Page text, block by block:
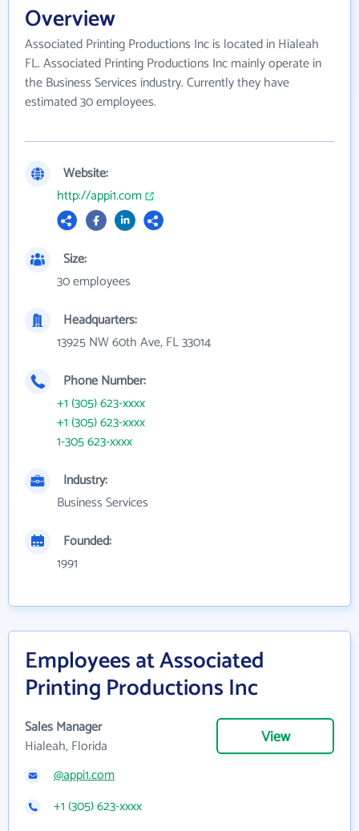
Overview
Associated Printing Productions Inc is located in Hialeah
FL. Associated Printing Productions Inc mainly operate in
the Business Services industry. Currently they have
estimated 30 employees.
Website:
http://appi1.com
Size:
30 employees
Headquarters:
13925 NW 60th Ave, FL 33014
Phone Number:
+1 (305) 623-xxxx
+1 (305) 623-xxxx
1-305 623-xxxx
Industry:
Business Services
Founded:
1991
Employees at Associated
Printing Productions Inc
Sales Manager
Hialeah, Florida
View
@appi1.com
+1 (305) 623-xxxx